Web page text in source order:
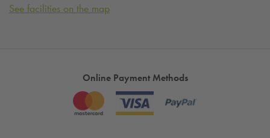
See facilities on the map
Online Payment Methods